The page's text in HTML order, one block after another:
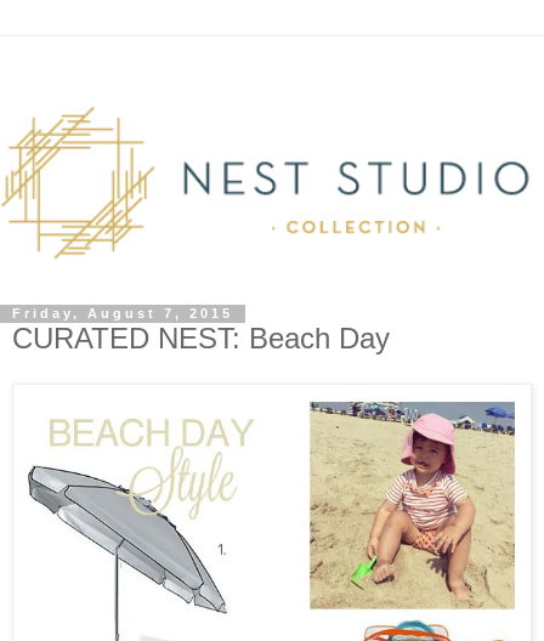
Friday, August 7, 2015
CURATED NEST: Beach Day